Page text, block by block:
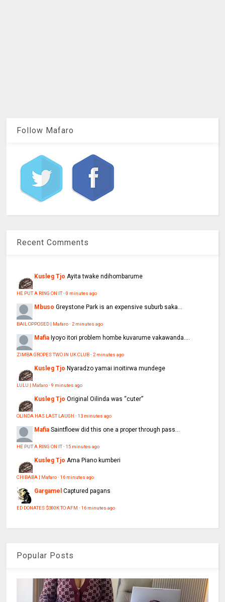
Follow Mafaro
Recent Comments
Kusleg Tjo Ayita twake ndihombarume
HE PUT A RING ON IT·0 minutes ago
Mbuso Greystone Park is an expensive suburb saka...
BAIL OPPOSED | Mafaro·2 minutes ago
Mafia Iyoyo itori problem hombe kuvarume vakawanda....
ZIMBA GROPES TWO IN UK CLUB·2 minutes ago
Kusleg Tjo Nyaradzo yamai inoitirwa mundege
LULU | Mafaro·9 minutes ago
Kusleg Tjo Original Oilinda was “cuter”
OLINDA HAS LAST LAUGH ·13 minutes ago
Mafia Saintfloew did this one a proper through pass...
HE PUT A RING ON IT·15 minutes ago
Kusleg Tjo Ama Piano kumberi
CHIBABA | Mafaro·16 minutes ago
Gargamel Captured pagans
ED DONATES $300K TO AFM ·16 minutes ago
Popular Posts